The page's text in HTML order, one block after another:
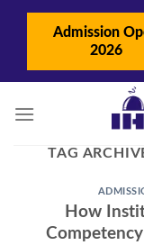
Admission
2026
TAG
How